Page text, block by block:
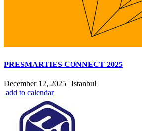
PRESMARTIES CONNECT 2025
December 12, 2025 | Istanbul
add to calendar